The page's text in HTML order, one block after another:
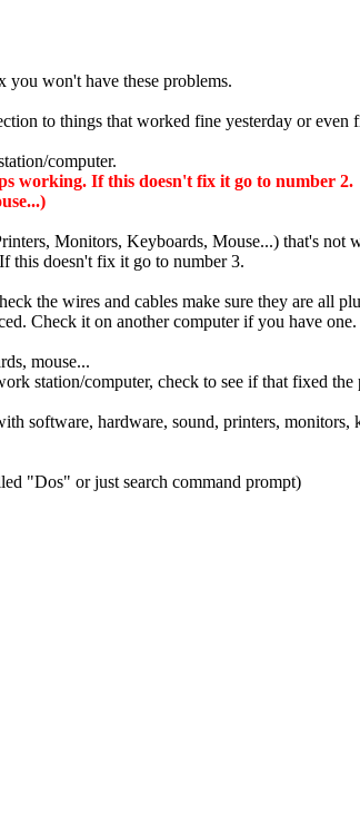
won't have these problems.
to things that worked fine yesterday or
computer.
working. If this doesn't fix it go to number 2.
Monitors, Keyboards, Mouse...) that's
this doesn't fix it go to number 3.
the wires and cables make sure they are all
Check it on another computer if you have one.
mouse...
station/computer, check to see if that fixed the
software, hardware, sound, printers,
"Dos" or just search command prompt)